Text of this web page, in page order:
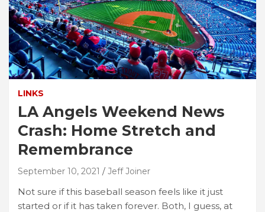
LINKS
LA Angels Weekend News
Crash: Home Stretch and
Remembrance
September 10, 2021 Jeff Joiner
Not sure if this baseball season feels like it just
started or if it has taken forever. Both, I guess, at